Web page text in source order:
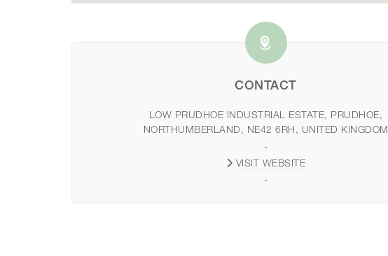
CONTACT
LOW PRUDHOE INDUSTRIAL ESTATE, PRUDHOE,
NORTHUMBERLAND, NE42 6RH, UNITED KINGDOM
-
VISIT WEBSITE
-